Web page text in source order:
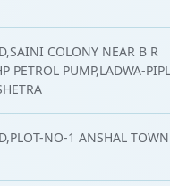
COLONY NEAR B R
PETROL PUMP,LADWA-
NO-1 ANSHAL TOWN